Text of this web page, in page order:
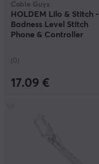
Cable Guys
HOLDEM Lilo & Stitch -
Badness Level Stitch
Phone & Controller
(0)
17.09 €